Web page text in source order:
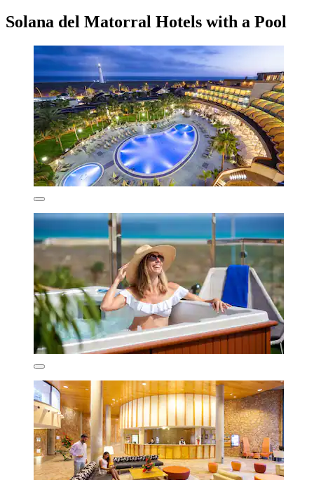
Solana del Matorral Hotels with a Pool